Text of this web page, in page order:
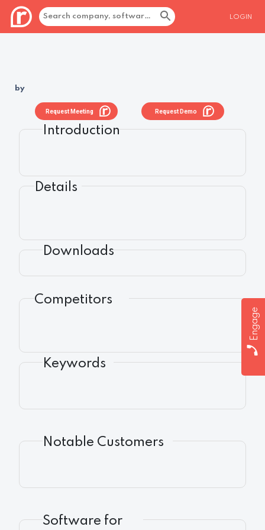
LOGIN
Engage
by
Request Demo
Request Meeting
Introduction
Details
Downloads
Competitors
Keywords
Notable Customers
Software for